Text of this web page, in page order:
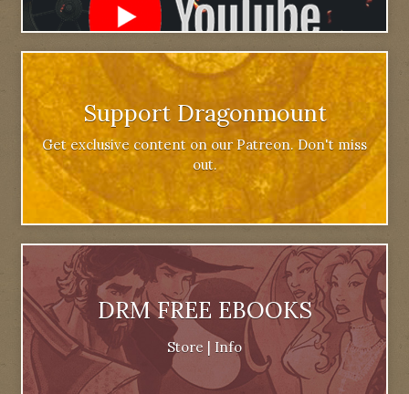
Support Dragonmount
Get exclusive content on our Patreon. Don't miss
out.
DRM FREE EBOOKS
Store Info